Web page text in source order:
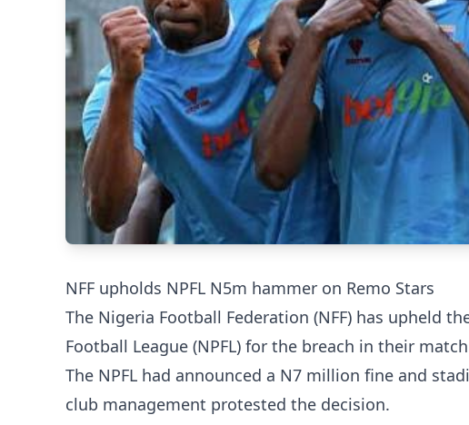
NFF upholds NPFL N5m hammer on Remo Stars
The Nigeria Football Federation (NFF) has upheld
Football League (NPFL) for the breach in their
The NPFL had announced a N7 million fine and
club management protested the decision.